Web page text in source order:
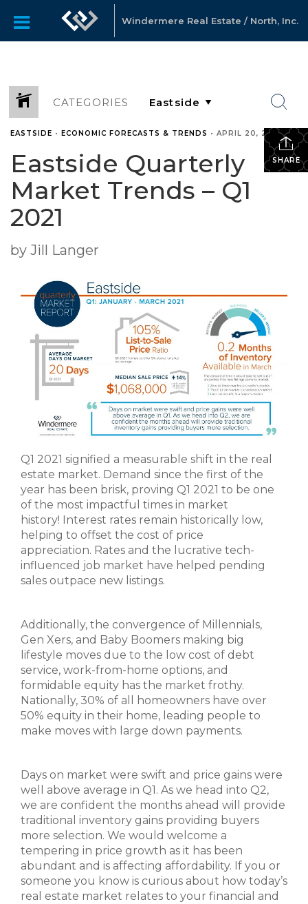
Windermere Real Estate / North, Inc.
CATEGORIES
SHARE
EASTSIDE • ECONOMIC FORECASTS & TRENDS • APRIL 20, 2021
Eastside Quarterly
Market Trends – Q1
2021
by Jill Langer
Q1 2021 signified a measurable shift in the real
estate market. Demand since the first of the
year has been brisk, proving Q1 2021 to be one
of the most impactful times in market
history! Interest rates remain historically low,
helping to offset the cost of price
appreciation. Rates and the lucrative tech-
influenced job market have helped pending
sales outpace new listings.
Additionally, the convergence of Millennials,
Gen Xers, and Baby Boomers making big
lifestyle moves due to the low cost of debt
service, work-from-home options, and
formidable equity has the market frothy.
Nationally, 30% of all homeowners have over
50% equity in their home, leading people to
make moves with large down payments.
Days on market were swift and price gains were
well above average in Q1. As we head into Q2,
we are confident the months ahead will provide
traditional inventory gains providing buyers
more selection. We would welcome a
tempering in price growth as it has been
abundant and is affecting affordability. If you or
someone you know is curious about how today’s
real estate market relates to your financial and